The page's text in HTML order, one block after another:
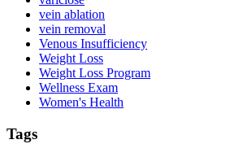
vein ablation
vein removal
Venous Insufficiency
Weight Loss
Weight Loss Program
Wellness Exam
Women's Health
Tags